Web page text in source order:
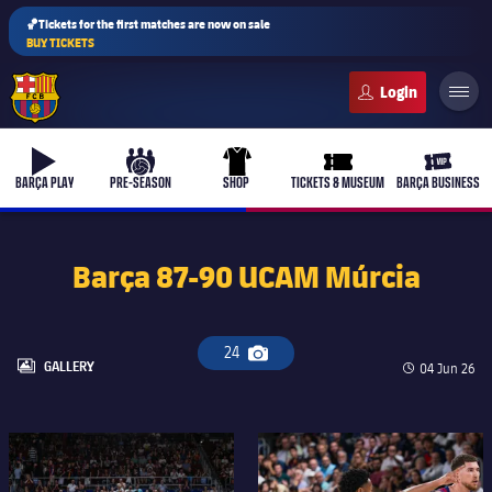
🏀Tickets for the first matches are now on sale
BUY TICKETS
b-play
BARÇA PLAY
culers-ball
PRE-SEASON
uniform
SHOP
ticket-full
TICKETS & MUSEUM
ticket-
BARÇA BUSINESS
Barça 87-90 UCAM Múrcia
24
Camera icon
LABEL.ARIA.GALLERY
GALLERY Published
04 Jun 26
FC Barcelona club badge FC Barcelona club badge